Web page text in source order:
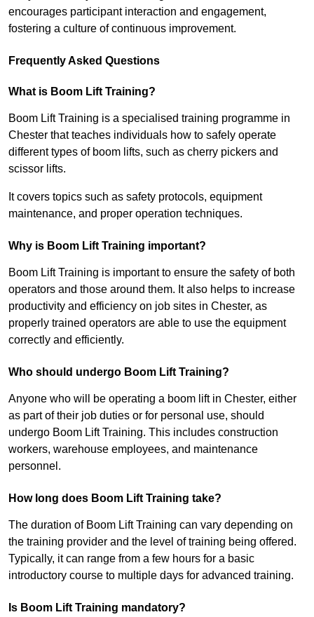
encourages participant interaction and engagement,
fostering a culture of continuous improvement.
Frequently Asked Questions
What is Boom Lift Training?
Boom Lift Training is a specialised training programme in
Chester that teaches individuals how to safely operate
different types of boom lifts, such as cherry pickers and
scissor lifts.
It covers topics such as safety protocols, equipment
maintenance, and proper operation techniques.
Why is Boom Lift Training important?
Boom Lift Training is important to ensure the safety of both
operators and those around them. It also helps to increase
productivity and efficiency on job sites in Chester, as
properly trained operators are able to use the equipment
correctly and efficiently.
Who should undergo Boom Lift Training?
Anyone who will be operating a boom lift in Chester, either
as part of their job duties or for personal use, should
undergo Boom Lift Training. This includes construction
workers, warehouse employees, and maintenance
personnel.
How long does Boom Lift Training take?
The duration of Boom Lift Training can vary depending on
the training provider and the level of training being offered.
Typically, it can range from a few hours for a basic
introductory course to multiple days for advanced training.
Is Boom Lift Training mandatory?